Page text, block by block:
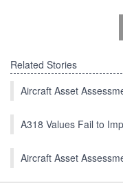
Related Stories
Aircraft Asset
A318 Values Fail to
Aircraft Asset